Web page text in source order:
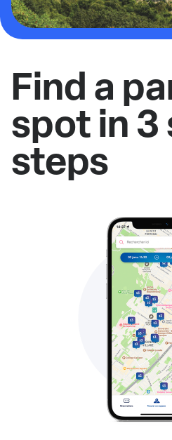
Find a
spot in 3
steps